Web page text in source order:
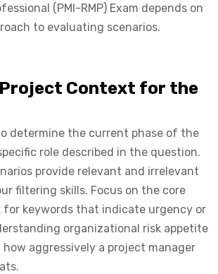
(PMI-RMP) Exam depends on
to evaluating scenarios.
Context for the
determine the current phase of the
role described in the question.
provide relevant and irrelevant
filtering skills. Focus on the core
for keywords that indicate urgency or
organizational risk appetite
aggressively a project manager